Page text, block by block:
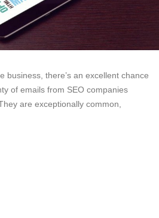
business, there’s an excellent chance
of emails from SEO companies
are exceptionally common,